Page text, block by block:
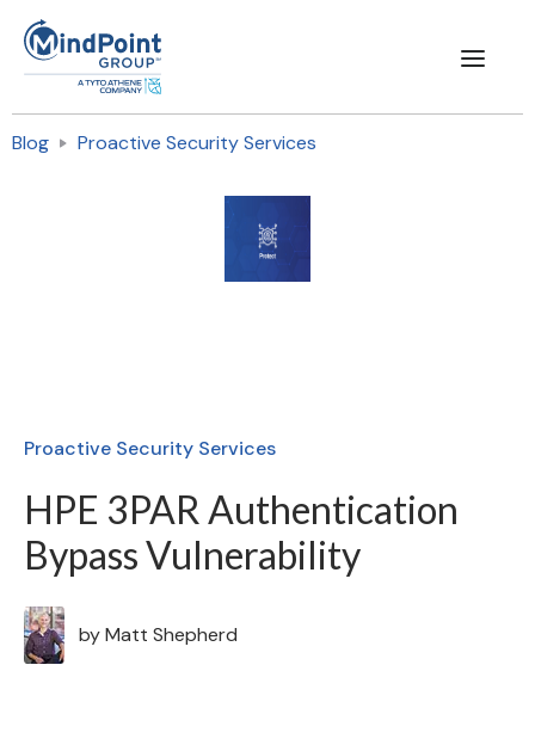
Blog Proactive Security Services
Proactive Security Services
HPE 3PAR Authentication
Bypass Vulnerability
byMatt Shepherd